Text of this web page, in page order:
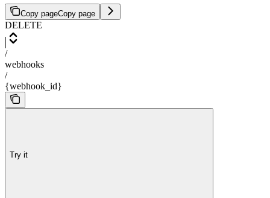
Copy pageCopy page
DELETE
/
webhooks
/
{webhook_id}
Try it